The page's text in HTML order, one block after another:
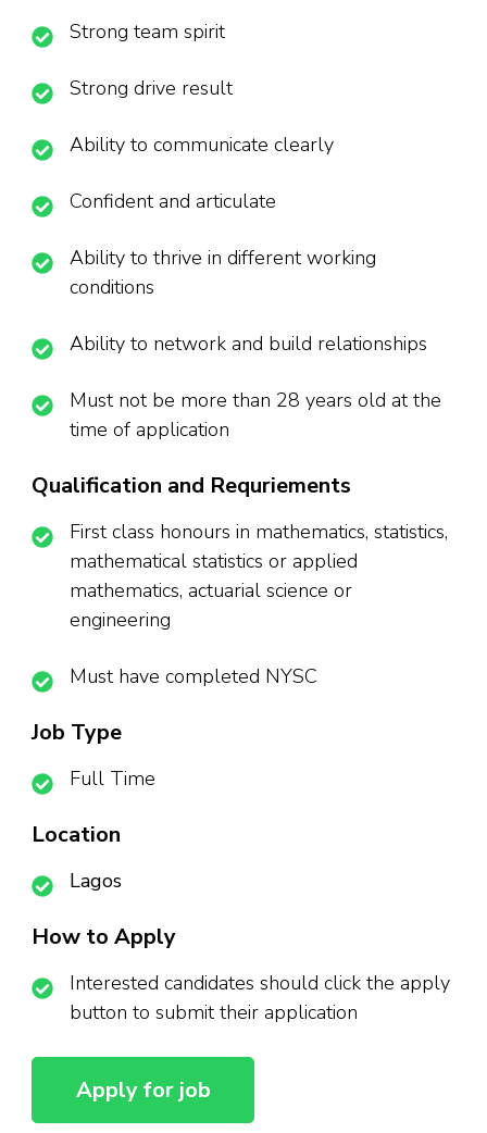
Strong team spirit
Strong drive result
Ability to communicate clearly
Confident and articulate
Ability to thrive in different working
conditions
Ability to network and build relationships
Must not be more than 28 years old at the
time of application
Qualification and Requriements
First class honours in mathematics, statistics,
mathematical statistics or applied
mathematics, actuarial science or
engineering
Must have completed NYSC
Job Type
Full Time
Location
Lagos
How to Apply
Interested candidates should click the apply
button to submit their application